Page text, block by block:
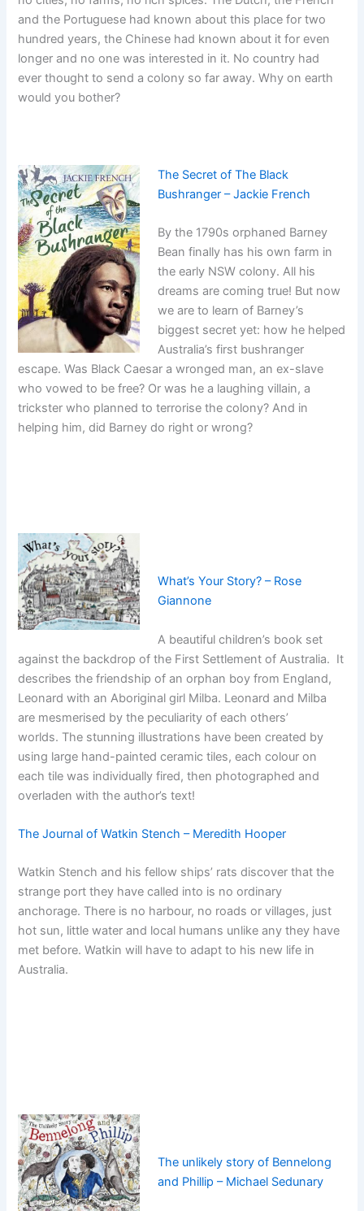
and the Portuguese had known about this place for two
hundred years, the Chinese had known about it for even
longer and no one was interested in it. No country had
ever thought to send a colony so far away. Why on earth
would you bother?
The Secret of The Black
Bushranger – Jackie French
By the 1790s orphaned Barney
Bean finally has his own farm in
the early NSW colony. All his
dreams are coming true! But now
we are to learn of Barney’s
biggest secret yet: how he helped
Australia’s first bushranger
escape. Was Black Caesar a wronged man, an ex-slave
who vowed to be free? Or was he a laughing villain, a
trickster who planned to terrorise the colony? And in
helping him, did Barney do right or wrong?
What’s Your Story? – Rose
Giannone
A beautiful children’s book set
against the backdrop of the First Settlement of Australia. It
describes the friendship of an orphan boy from England,
Leonard with an Aboriginal girl Milba. Leonard and Milba
are mesmerised by the peculiarity of each others’
worlds. The stunning illustrations have been created by
using large hand-painted ceramic tiles, each colour on
each tile was individually fired, then photographed and
overladen with the author’s text!
The Journal of Watkin Stench – Meredith Hooper
Watkin Stench and his fellow ships’ rats discover that the
strange port they have called into is no ordinary
anchorage. There is no harbour, no roads or villages, just
hot sun, little water and local humans unlike any they have
met before. Watkin will have to adapt to his new life in
Australia.
The unlikely story of Bennelong
and Phillip – Michael Sedunary